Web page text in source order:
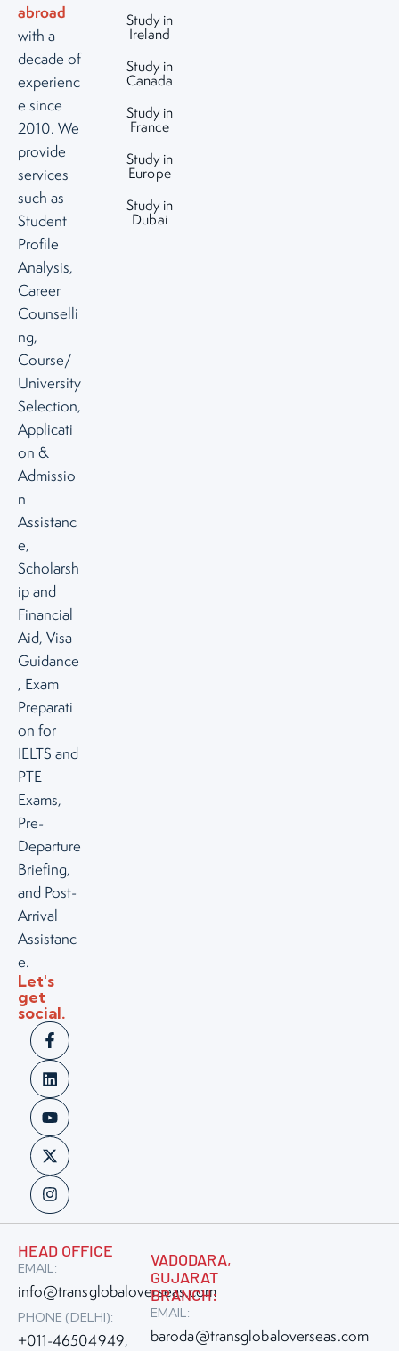
abroad
with a
decade of
experienc
e since
2010. We
provide
services
such as
Student
Profile
Analysis,
Career
Counselli
ng,
Course/
University
Selection,
Applicati
on &
Admissio
n
Assistanc
e,
Scholarsh
ip and
Financial
Aid, Visa
Guidance
, Exam
Preparati
on for
IELTS and
PTE
Exams,
Pre-
Departure
Briefing,
and Post-
Arrival
Assistanc
e.
Let's
get
social.
Study in
Ireland
Study in
Canada
Study in
France
Study in
Europe
Study in
Dubai
HEAD OFFICE
EMAIL:
info@transglobaloverseas.com
PHONE (DELHI):
+011-46504949,
VADODARA,
GUJARAT
BRANCH:
EMAIL:
baroda@transglobaloverseas.com